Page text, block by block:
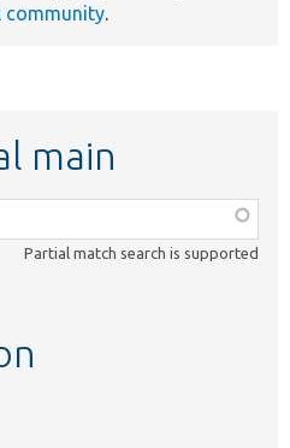
community.
main
Partial match search is supported